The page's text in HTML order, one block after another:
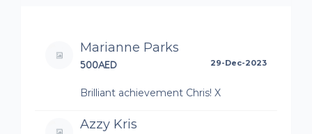
Marianne Parks
500AED 29-Dec-2023
Brilliant achievement Chris! X
Azzy Kris